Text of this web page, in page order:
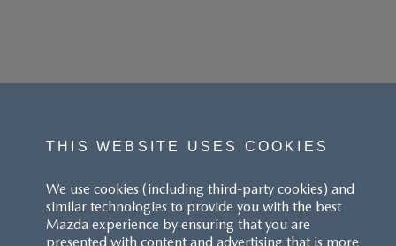
THIS WEBSITE USES COOKIES
We use cookies (including third-party cookies) and
similar technologies to provide you with the best
Mazda experience by ensuring that you are
presented with content and advertising that is more